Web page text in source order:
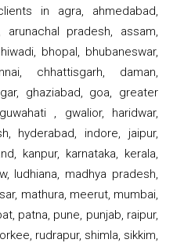
in agra, ahmedabad,
arunachal pradesh, assam,
bhopal, bhubaneswar,
chhattisgarh, daman,
ghaziabad, goa, greater
, gwalior, haridwar,
hyderabad, indore, jaipur,
kanpur, karnataka, kerala,
ludhiana, madhya pradesh,
mathura, meerut, mumbai,
patna, pune, punjab, raipur,
rudrapur, shimla, sikkim,